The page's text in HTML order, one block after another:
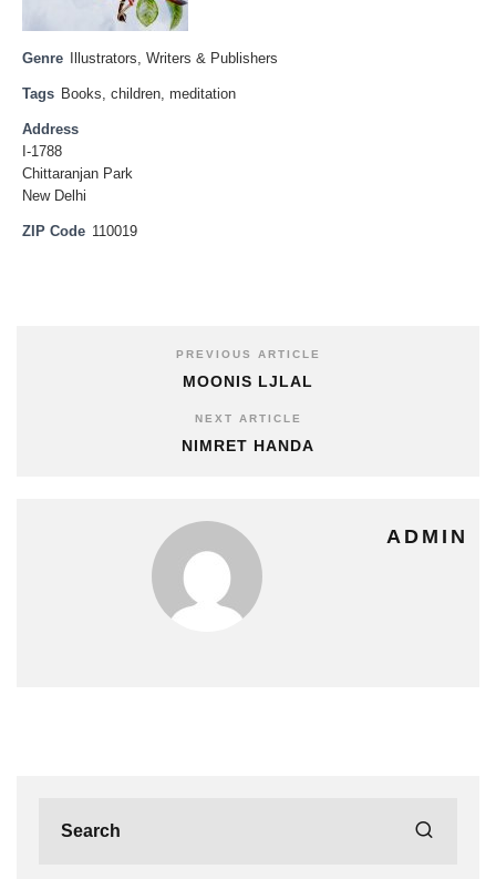
Genre Illustrators, Writers & Publishers
Tags Books, children, meditation
Address
I-1788
Chittaranjan Park
New Delhi
ZIP Code 110019
PREVIOUS ARTICLE
MOONIS LJLAL
NEXT ARTICLE
NIMRET HANDA
ADMIN